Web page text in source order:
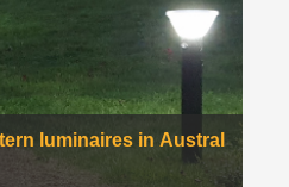
luminaires in Austral